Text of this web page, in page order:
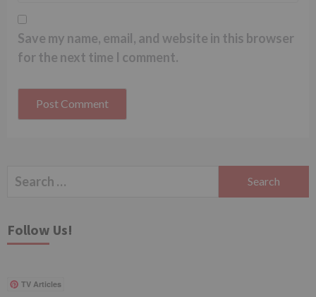
Save my name, email, and website in this browser
for the next time I comment.
Search
Follow Us!
TV Articles